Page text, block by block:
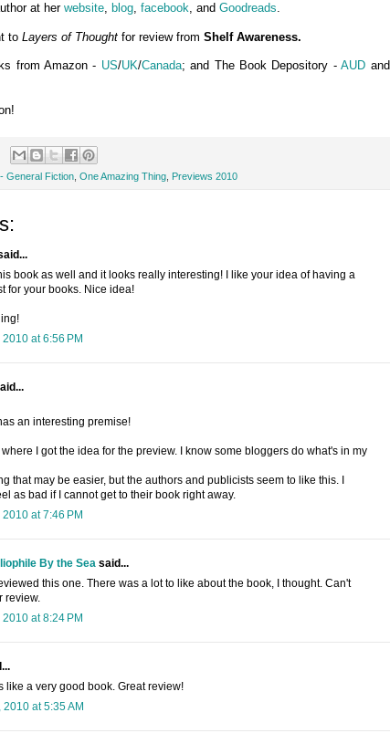
at her website, blog, facebook, and Goodreads.
to Layers of Thoughtfor review from Shelf Awareness.
from Amazon - US/UK/Canada; and The Book Depository -AUD and
General Fiction, One Amazing Thing, Previews 2010
book as well and it looks really interesting! I like your idea of having a
for your books. Nice idea!
at 6:56 PM
an interesting premise!
where I got the idea for the preview. I know some bloggers do what's in my
that may be easier, but the authors and publicists seem to like this. I
as bad if I cannot get to their book right away.
at 7:46 PM
By the Seasaid...
this one. There was a lot to like about the book, I thought. Can't
review.
at 8:24 PM
like a very good book. Great review!
at 5:35 AM